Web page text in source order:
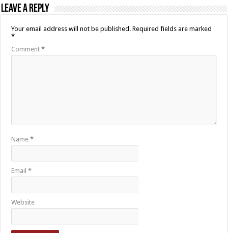
Leave a Reply
Your email address will not be published. Required fields are marked
*
Comment*
Name*
Email*
Website